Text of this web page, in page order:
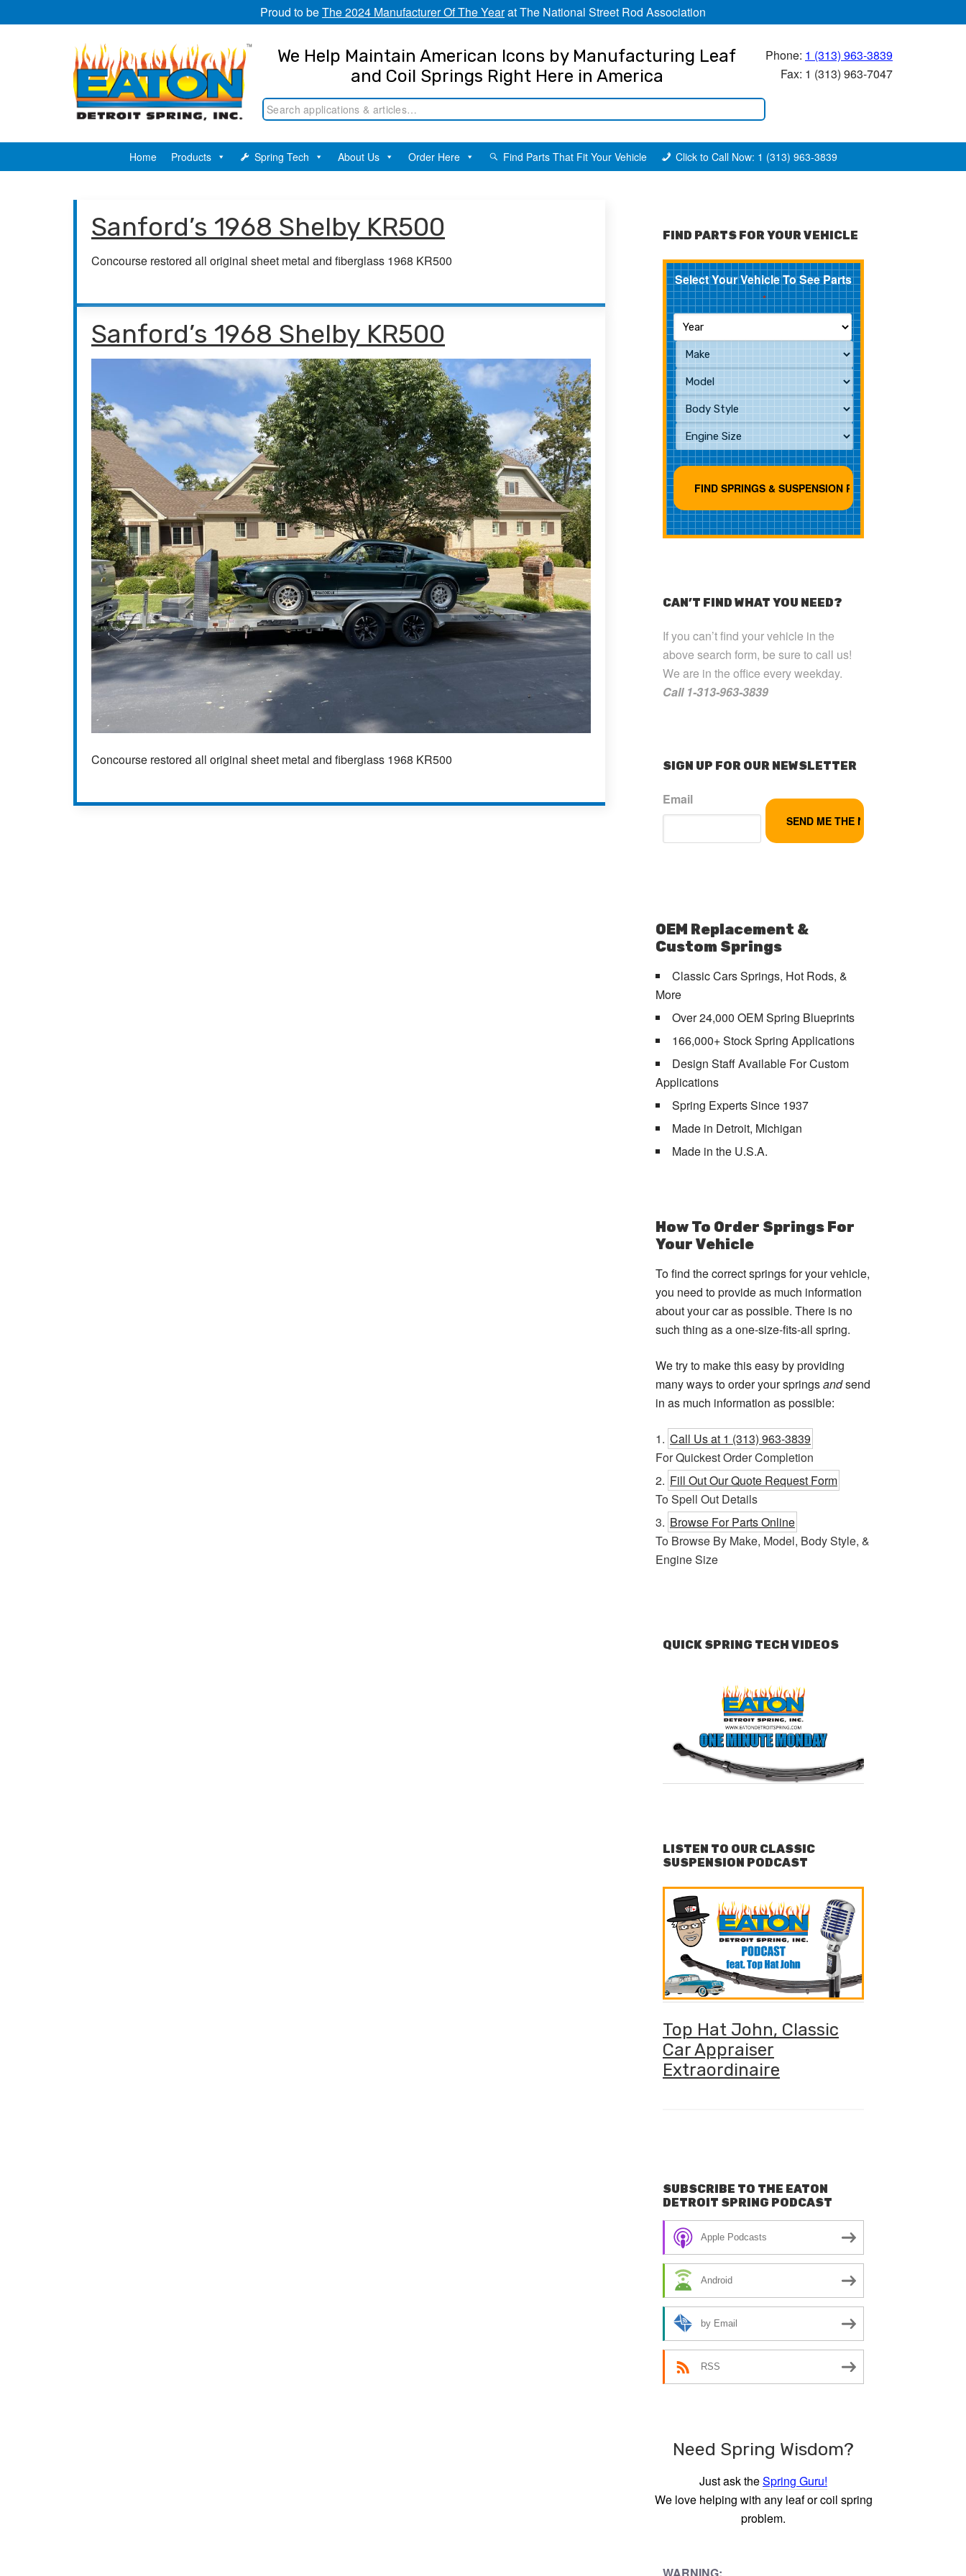
Proud to beThe 2024 Manufacturer Of The Yearat The National Street Rod Association
We Help Maintain American Icons by Manufacturing Leaf
and Coil Springs Right Here in America
Phone: 1 (313) 963-3839
Fax: 1 (313) 963-7047
Home Products Spring Tech About Us Order Here Find Parts That Fit Your Vehicle Click to Call Now: 1 (313) 963-3839
Sanford’s 1968 Shelby KR500
Concourse restored all original sheet metal and fiberglass 1968 KR500
Sanford’s 1968 Shelby KR500
Concourse restored all original sheet metal and fiberglass 1968 KR500
FIND PARTS FOR YOUR VEHICLE
Select Your Vehicle To See Parts
*
CAN’T FIND WHAT YOU NEED?
If you can’t find your vehicle in the
above search form, be sure to call us!
We are in the office every weekday.
Call 1-313-963-3839
SIGN UP FOR OUR NEWSLETTER
Email
OEM Replacement &
Custom Springs
Classic Cars Springs, Hot Rods, &
More
Over 24,000 OEM Spring Blueprints
166,000+ Stock Spring Applications
Design Staff Available For Custom
Applications
Spring Experts Since 1937
Made in Detroit, Michigan
Made in the U.S.A.
How To Order Springs For
Your Vehicle
To find the correct springs for your vehicle,
you need to provide as much information
about your car as possible. There is no
such thing as a one-size-fits-all spring.
We try to make this easy by providing
many ways to order your springsandsend
in as much information as possible:
Call Us at 1 (313) 963-3839
For Quickest Order Completion
Fill Out Our Quote Request Form
To Spell Out Details
Browse For Parts Online
To Browse By Make, Model, Body Style, &
Engine Size
QUICK SPRING TECH VIDEOS
LISTEN TO OUR CLASSIC
SUSPENSION PODCAST
Top Hat John, Classic
Car Appraiser
Extraordinaire
SUBSCRIBE TO THE EATON
DETROIT SPRING PODCAST
Apple Podcasts
Android
by Email
RSS
Need Spring Wisdom?
Just ask theSpring Guru!
We love helping with any leaf or coil spring
problem.